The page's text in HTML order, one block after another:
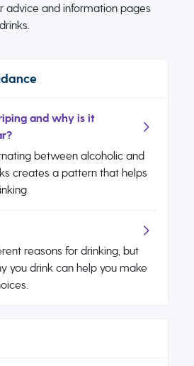
advice and information pages
and why is it
between alcoholic and
creates a pattern that helps
reasons for drinking, but
you drink can help you make